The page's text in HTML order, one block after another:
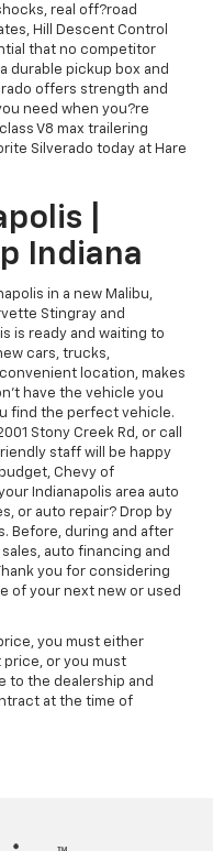
real off?road
Hill Descent Control
that no competitor
durable pickup box and
offers strength and
need when you?re
V8 max trailering
Silverado today at Hare
|
Indiana
in a new Malibu,
Stingray and
is ready and waiting to
cars, trucks,
location, makes
have the vehicle you
find the perfect vehicle.
Stony Creek Rd, or call
staff will be happy
Chevy of
Indianapolis area auto
or auto repair? Drop by
Before, during and after
auto financing and
you for considering
of your next new or used
you must either
or you must
to the dealership and
at the time of